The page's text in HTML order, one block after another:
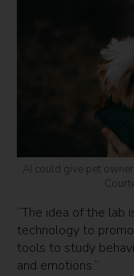
AI could give pet
“The idea of the lab
technology to
tools to study
and emotions.”